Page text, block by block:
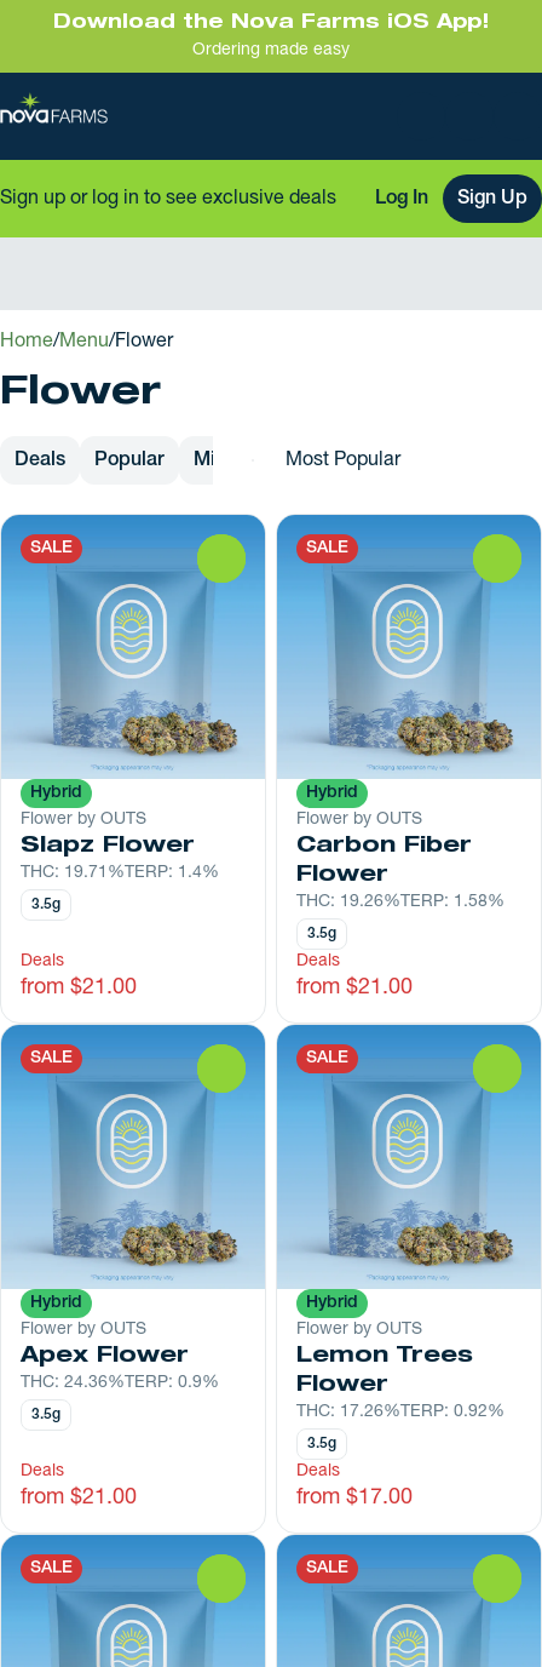
Download the Nova Farms iOS App!
Ordering made easy
Sign up or log in to see exclusive deals Log In Sign Up
Home/ Menu/Flower
Flower
Deals Popular Mixed Buds
SALE
Hybrid
Flower by OUTS
Slapz Flower
THC: 19.71% TERP: 1.4%
3.5g
Deals
from $21.00
SALE
Hybrid
Flower by OUTS
Carbon Fiber
Flower
THC: 19.26% TERP: 1.58%
3.5g
Deals
from $21.00
SALE
Hybrid
Flower by OUTS
Apex Flower
THC: 24.36% TERP: 0.9%
3.5g
Deals
from $21.00
SALE
Hybrid
Flower by OUTS
Lemon Trees
Flower
THC: 17.26% TERP: 0.92%
3.5g
Deals
from $17.00
SALE SALE